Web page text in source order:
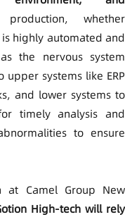
whether
highly automated and
the nervous system
systems like ERP
and lower systems to
timely analysis and
to ensure
at Camel Group New
High-tech will rely